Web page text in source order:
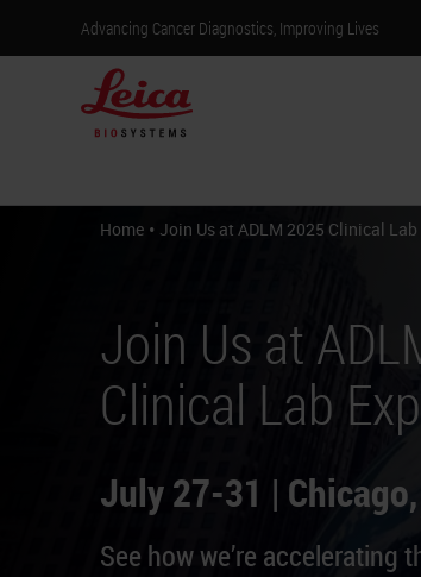
Advancing Cancer Diagnostics, Improving Lives
Home • Join Us at ADLM 2025 Clinical Lab
Join Us at
Clinical Lab
July 27-31 |
See how we’re accelerating